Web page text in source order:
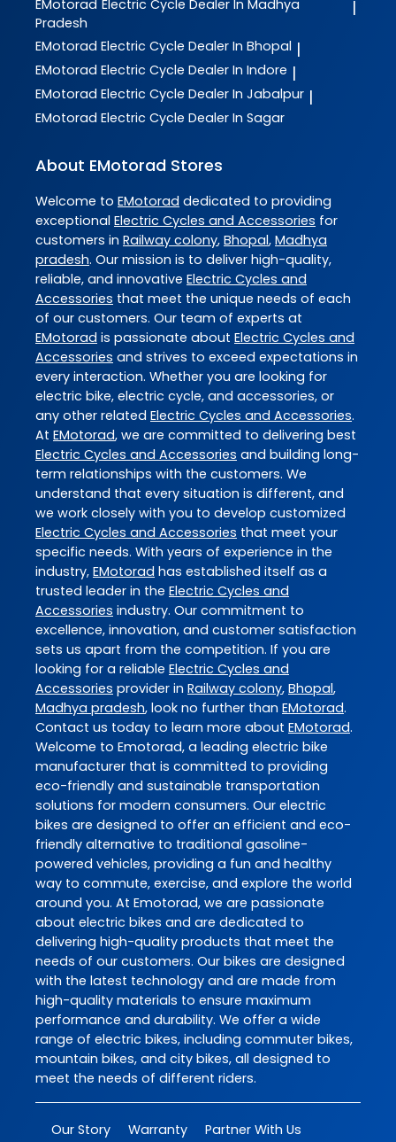
EMotorad Electric Cycle Dealer In Madhya
Pradesh
|
EMotorad Electric Cycle Dealer In Bhopal |
EMotorad Electric Cycle Dealer In Indore |
EMotorad Electric Cycle Dealer In Jabalpur |
EMotorad Electric Cycle Dealer In Sagar
About EMotorad Stores
Welcome to EMotorad dedicated to providing
exceptional Electric Cycles and Accessories for
customers in Railway colony, Bhopal, Madhya
pradesh. Our mission is to deliver high-quality,
reliable, and innovative Electric Cycles and
Accessories that meet the unique needs of each
of our customers. Our team of experts at
EMotorad is passionate about Electric Cycles and
Accessories and strives to exceed expectations in
every interaction. Whether you are looking for
electric bike, electric cycle, and accessories, or
any other related Electric Cycles and Accessories.
At EMotorad, we are committed to delivering best
Electric Cycles and Accessories and building long-
term relationships with the customers. We
understand that every situation is different, and
we work closely with you to develop customized
Electric Cycles and Accessories that meet your
specific needs. With years of experience in the
industry, EMotorad has established itself as a
trusted leader in the Electric Cycles and
Accessories industry. Our commitment to
excellence, innovation, and customer satisfaction
sets us apart from the competition. If you are
looking for a reliable Electric Cycles and
Accessories provider in Railway colony, Bhopal,
Madhya pradesh, look no further than EMotorad.
Contact us today to learn more about EMotorad.
Welcome to Emotorad, a leading electric bike
manufacturer that is committed to providing
eco-friendly and sustainable transportation
solutions for modern consumers. Our electric
bikes are designed to offer an efficient and eco-
friendly alternative to traditional gasoline-
powered vehicles, providing a fun and healthy
way to commute, exercise, and explore the world
around you. At Emotorad, we are passionate
about electric bikes and are dedicated to
delivering high-quality products that meet the
needs of our customers. Our bikes are designed
with the latest technology and are made from
high-quality materials to ensure maximum
performance and durability. We offer a wide
range of electric bikes, including commuter bikes,
mountain bikes, and city bikes, all designed to
meet the needs of different riders.
Our Story Warranty
Partner With Us